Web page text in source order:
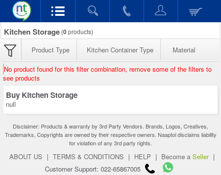
Kitchen Storage (0products)
Product Type Kitchen Container Type Material
No product found for this filter combination, remove some of the filters to
see products
Buy Kitchen Storage
null
Disclaimer: Products & warranty by 3rd Party Vendors. Brands, Logos, Creatives,
Trademarks, Copyrights are owned by their respective owners. Naaptol disclaims liability
for violation of any 3rd party rights.
ABOUT US | TERMS & CONDITIONS | HELP | Become a Seller |
Customer Support: 022-65867005